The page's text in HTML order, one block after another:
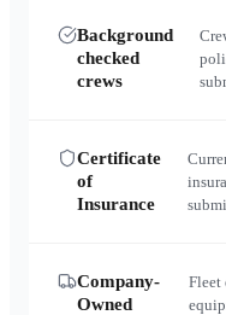
Background
checked
crews
Certificate
of
Insurance
Company-
Owned
Fleet